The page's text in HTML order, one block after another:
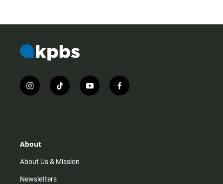
i
n
r
m
t
i
y
o
f
a
About
About Us & Mission
Newsletters